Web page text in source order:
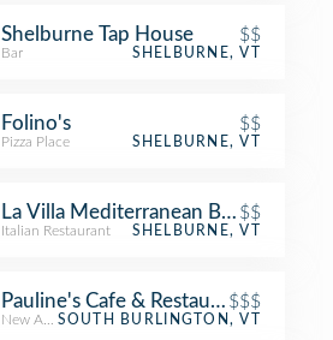
Shelburne Tap House $$
Bar SHELBURNE, VT
Folino's $$
Pizza Place SHELBURNE, VT
La Villa Mediterranean Bistro &
$$
Italian Restaurant SHELBURNE, VT
Pauline's Cafe & Restaurant$$$
New American Restaurant
SOUTH BURLINGTON, VT